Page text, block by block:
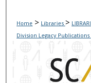
Home > Libraries >
Division Legacy Publications